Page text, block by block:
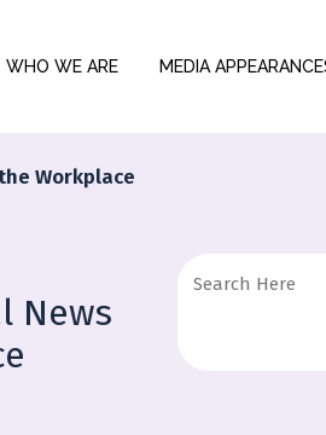
WHO WE ARE MEDIA
Workplace
News